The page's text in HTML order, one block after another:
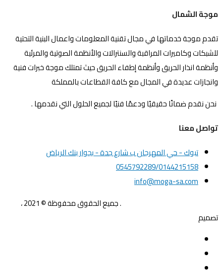
موجة الشمال
تقدم موجة خدماتها في مجال تقنية المعلومات واعمال البنية التحتية
للشبكات وكاميرات المراقبة والسنترالات والأنظمة الصوتية والمرئية
وأنظمة انذار الحريق وأنظمة إطفاء الحريق حيث تمتلك موجة خبرات فنية
وانجازات عديدة في المجال مع كافة القطاعات بالمملكة
نحن نقدم ضمانًا حقيقيًا ودعمًا فنيًا لجميع الحلول التي نقدمها .
تواصل معنا
تبوك - حي المهرجان ب شارع جدة - بجوار بنك الرياض
0545792289/0144215158
info@moga-sa.com
. جميع الحقوق محفوظة © 2021 ،
تصميم